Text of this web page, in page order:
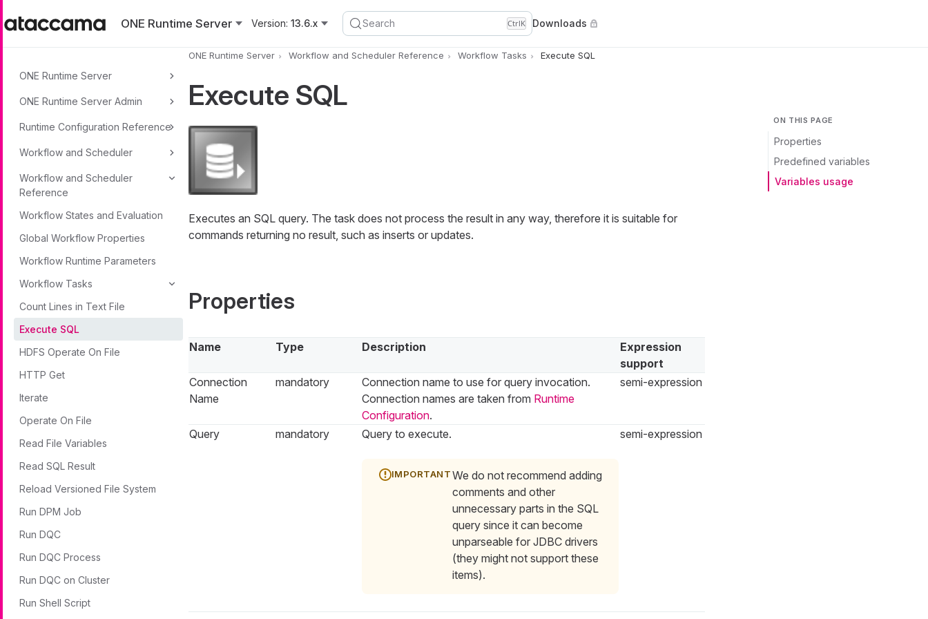
ONE Runtime Server
Version: 13.6.x Search CtrlK Downloads
ONE Runtime Server
ONE Runtime Server Admin
Runtime Configuration Reference
Workflow and Scheduler
Workflow and Scheduler
Reference
Workflow States and Evaluation
Global Workflow Properties
Workflow Runtime Parameters
Workflow Tasks
Count Lines in Text File
Execute SQL
HDFS Operate On File
HTTP Get
Iterate
Operate On File
Read File Variables
Read SQL Result
Reload Versioned File System
Run DPM Job
Run DQC
Run DQC Process
Run DQC on Cluster
Run Shell Script
ONE Runtime Server Workflow and Scheduler Reference Workflow Tasks Execute SQL
ON THIS PAGE
Properties
Predefined variables
Variables usage
Execute SQL
Executes an SQL query. The task does not process the result in any way, therefore it is suitable for
commands returning no result, such as inserts or updates.
Properties
Name Type Description
Expression
support
Connection
Name
mandatory
Connection name to use for query invocation.
Connection names are taken from Runtime
Configuration.
semi-expression
Query mandatory Query to execute.
We do not recommend adding
comments and other
unnecessary parts in the SQL
query since it can become
unparseable for JDBC drivers
(they might not support these
items).
semi-expression